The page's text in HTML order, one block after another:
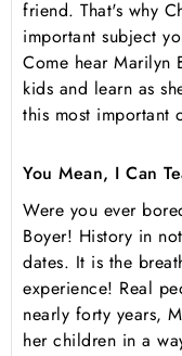
friend. That's why
important subject
Come hear Marilyn
kids and learn as
this most important
You Mean, I Can
Were you ever
Boyer! History in
dates. It is the
experience! Real
nearly forty years,
her children in a